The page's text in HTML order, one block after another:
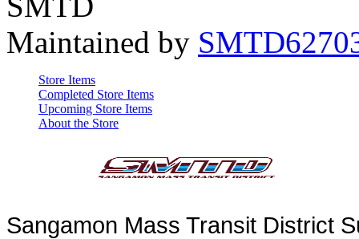
Maintained by
Store Items
Completed Store Items
Upcoming Store Items
About the Store
Sangamon Mass Transit District